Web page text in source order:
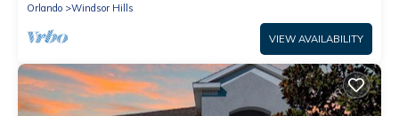
Orlando
Windsor Hills
VIEW AVAILABILITY